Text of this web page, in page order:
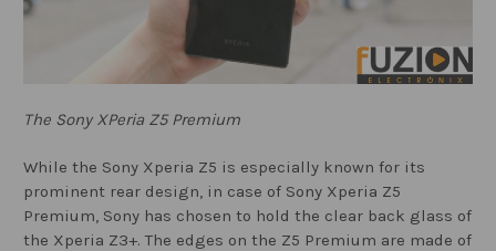
The Sony XPeria Z5 Premium
While the Sony Xperia Z5 is especially known for its
prominent rear design, in case of Sony Xperia Z5
Premium, Sony has chosen to hold the clear back glass of
the Xperia Z3+. The edges on the Z5 Premium are made of